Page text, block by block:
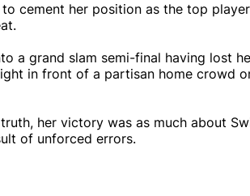
cement her position as the top
a grand slam semi-final having lost
in front of a partisan home crowd
her victory was as much about
of unforced errors.